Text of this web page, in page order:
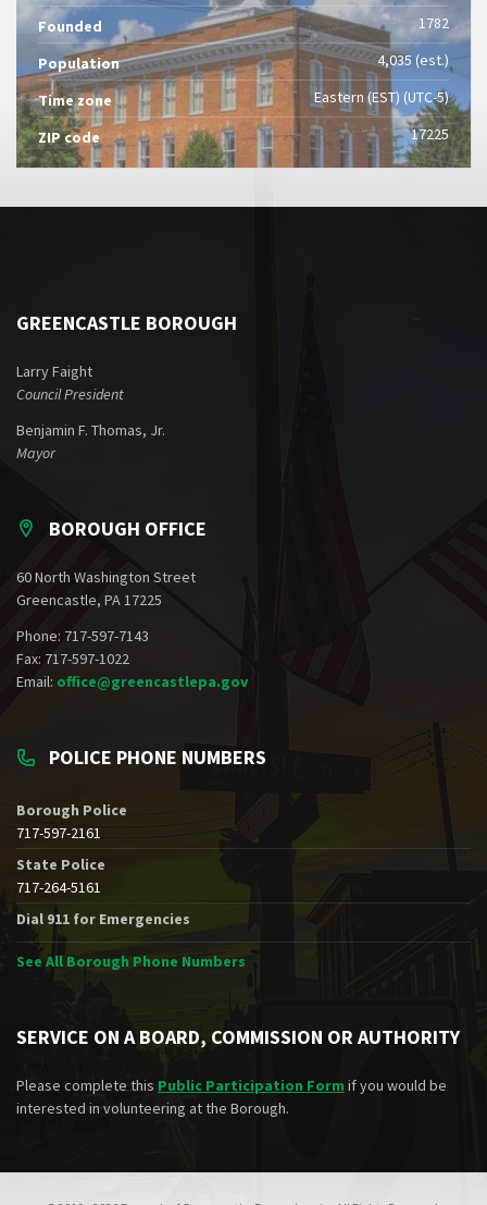
Founded 1782
Population 4,035 (est.)
Time zone Eastern (EST) (UTC-5)
ZIP code 17225
GREENCASTLE BOROUGH
Larry Faight
Council President
Benjamin F. Thomas, Jr.
Mayor
BOROUGH OFFICE
60 North Washington Street
Greencastle, PA 17225
Phone: 717-597-7143
Fax: 717-597-1022
Email: office@greencastlepa.gov
POLICE PHONE NUMBERS
Borough Police
717-597-2161
State Police
717-264-5161
Dial 911 for Emergencies
See All Borough Phone Numbers
SERVICE ON A BOARD, COMMISSION OR AUTHORITY
Please complete this Public Participation Form if you would be
interested in volunteering at the Borough.